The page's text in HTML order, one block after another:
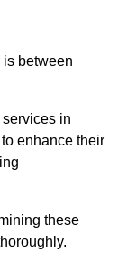
between
in
enhance their
these